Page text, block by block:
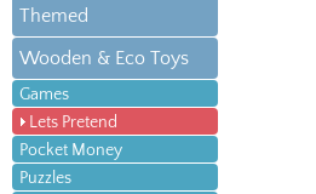
Themed
Wooden & Eco Toys
Games
Lets Pretend
Pocket Money
Puzzles